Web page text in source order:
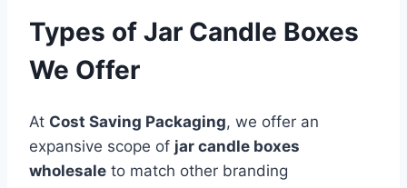
Types of Jar Candle Boxes
We Offer
At Cost Saving Packaging, we offer an
expansive scope of jar candle boxes
wholesale to match other branding